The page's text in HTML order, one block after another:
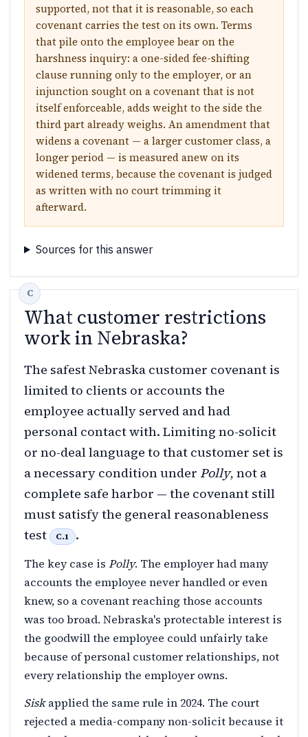
supported, not that it is reasonable, so each
covenant carries the test on its own. Terms
that pile onto the employee bear on the
harshness inquiry: a one-sided fee-shifting
clause running only to the employer, or an
injunction sought on a covenant that is not
itself enforceable, adds weight to the side the
third part already weighs. An amendment that
widens a covenant — a larger customer class, a
longer period — is measured anew on its
widened terms, because the covenant is judged
as written with no court trimming it
afterward.
Sources for this answer
What customer restrictions
work in Nebraska?
The safest Nebraska customer covenant is
limited to clients or accounts the
employee actually served and had
personal contact with. Limiting no-solicit
or no-deal language to that customer set is
a necessary condition under Polly, not a
complete safe harbor — the covenant still
must satisfy the general reasonableness
test
C.1 .
The key case is Polly. The employer had many
accounts the employee never handled or even
knew, so a covenant reaching those accounts
was too broad. Nebraska's protectable interest is
the goodwill the employee could unfairly take
because of personal customer relationships, not
every relationship the employer owns.
Siskapplied the same rule in 2024. The court
rejected a media-company non-solicit because it